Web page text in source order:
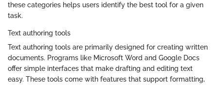
these categories helps users identify the best tool for a given
task.
Text authoring tools
Text authoring tools are primarily designed for creating written
documents. Programs like Microsoft Word and Google Docs
offer simple interfaces that make drafting and editing text
easy. These tools come with features that support formatting,